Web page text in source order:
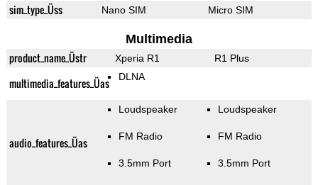
sim_type_Üss Nano SIM Micro SIM
Multimedia
product_name_Üstr Xperia R1 R1 Plus
multimedia_features_Üas DLNA
audio_features_Üas
Loudspeaker
FM Radio
3.5mm Port
Loudspeaker
FM Radio
3.5mm Port